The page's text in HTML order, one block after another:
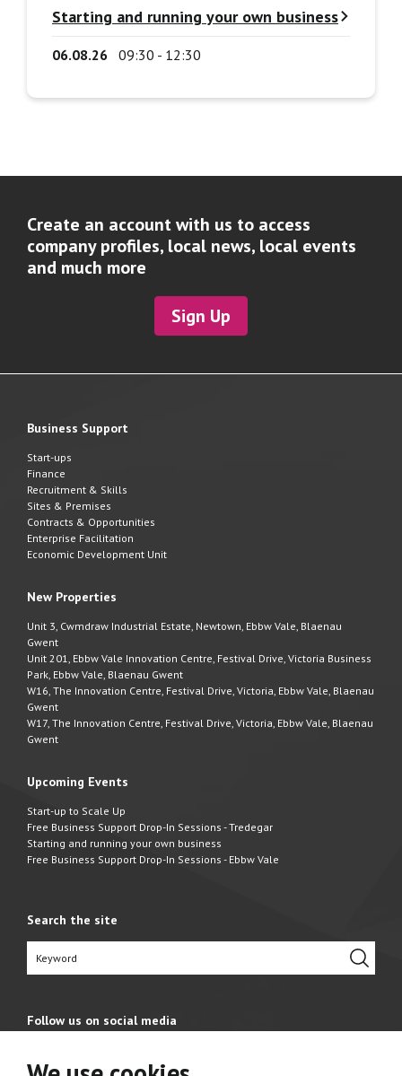
Starting and running your own business
06.08.26 09:30 - 12:30
Create an account with us to access
company profiles, local news, local events
and much more
Sign Up
Business Support
Start-ups
Finance
Recruitment & Skills
Sites & Premises
Contracts & Opportunities
Enterprise Facilitation
Economic Development Unit
New Properties
Unit 3, Cwmdraw Industrial Estate, Newtown, Ebbw Vale, Blaenau
Gwent
Unit 201, Ebbw Vale Innovation Centre, Festival Drive, Victoria Business
Park, Ebbw Vale, Blaenau Gwent
W16, The Innovation Centre, Festival Drive, Victoria, Ebbw Vale, Blaenau
Gwent
W17, The Innovation Centre, Festival Drive, Victoria, Ebbw Vale, Blaenau
Gwent
Upcoming Events
Start-up to Scale Up
Free Business Support Drop-In Sessions - Tredegar
Starting and running your own business
Free Business Support Drop-In Sessions - Ebbw Vale
Search the site
Follow us on social media